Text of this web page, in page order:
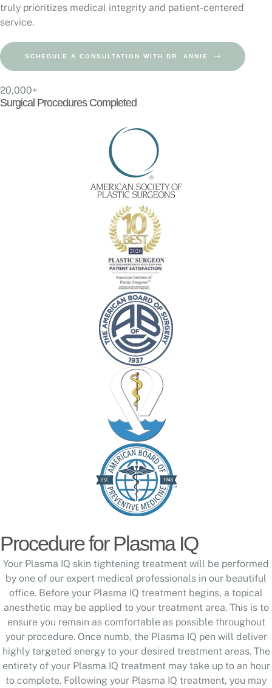
truly prioritizes medical integrity and patient-centered
service.
SCHEDULE A CONSULTATION WITH DR. ANNIE
20,000+
Surgical Procedures Completed
Procedure for Plasma IQ
Your Plasma IQ skin tightening treatment will be performed
by one of our expert medical professionals in our beautiful
office. Before your Plasma IQ treatment begins, a topical
anesthetic may be applied to your treatment area. This is to
ensure you remain as comfortable as possible throughout
your procedure. Once numb, the Plasma IQ pen will deliver
highly targeted energy to your desired treatment areas. The
entirety of your Plasma IQ treatment may take up to an hour
to complete. Following your Plasma IQ treatment, you may